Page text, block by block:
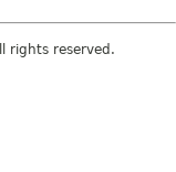
rights reserved.